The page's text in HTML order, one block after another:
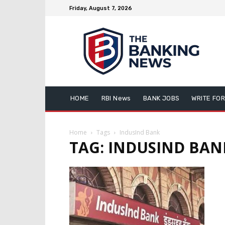
Friday, August 7, 2026
HOME RBI News BANK JOBS WRITE
Home Tags IndusInd Bank
TAG: INDUSIND